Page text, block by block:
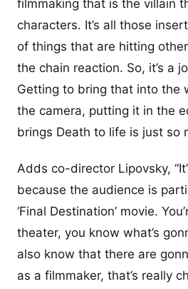
filmmaking that is the villain
characters. It’s all those
of things that are hitting
the chain reaction. So, it’s a
Getting to bring that into the
the camera, putting it in the
brings Death to life is just so
Adds co-director Lipovsky,
because the audience is
‘Final Destination’ movie.
theater, you know what’s
also know that there are
as a filmmaker, that’s really